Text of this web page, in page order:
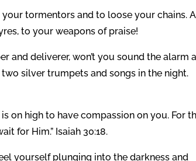
tormentors and to loose your chains.
to your weapons of praise!
and deliverer, won’t you sound the alarm
silver trumpets and songs in the night.
on high to have compassion on you. For
for Him.” Isaiah 30:18.
yourself plunging into the darkness and